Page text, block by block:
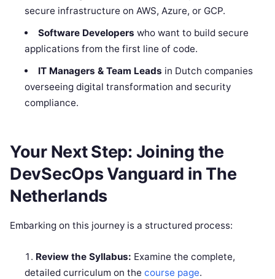
secure infrastructure on AWS, Azure, or GCP.
Software Developers who want to build secure
applications from the first line of code.
IT Managers & Team Leads in Dutch companies
overseeing digital transformation and security
compliance.
Your Next Step: Joining the
DevSecOps Vanguard in The
Netherlands
Embarking on this journey is a structured process:
Review the Syllabus: Examine the complete,
detailed curriculum on thecourse page.